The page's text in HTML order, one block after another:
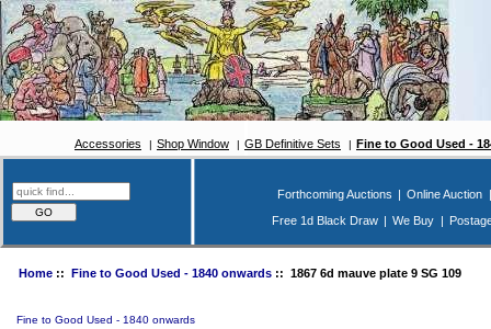
Accessories Shop Window GB Definitive Sets Fine to Good Used -
Forthcoming Auctions Online Auction
Free 1d Black Draw
We Buy
Home:: Fine to Good Used - 1840 onwards:: 1867 6d mauve plate 9 SG 109
Fine to Good Used - 1840 onwards